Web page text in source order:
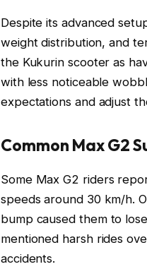
Despite its advanced
weight distribution, and
the Kukurin scooter as
with less noticeable
expectations and adjust
Common Max G2
Some Max G2 riders
speeds around 30 km/h.
bump caused them to
mentioned harsh rides
accidents.